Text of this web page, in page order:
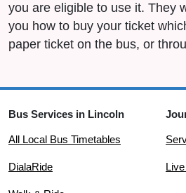
you are eligible to use it. They
you how to buy your ticket
paper ticket on the bus, or
Bus Services in Lincoln
All Local Bus Timetables
DialaRide